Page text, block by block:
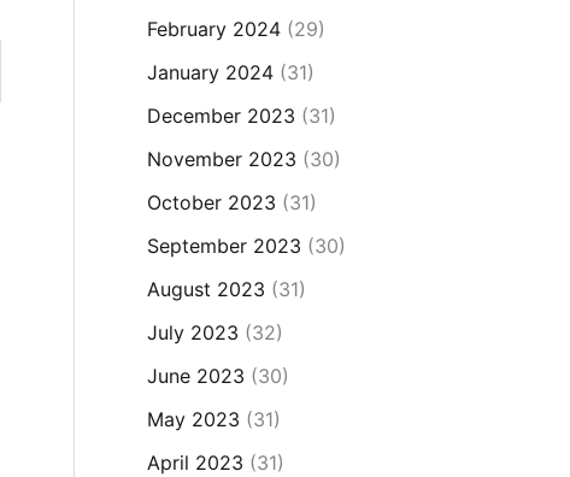
February 2024(29)
January 2024(31)
December 2023 (31)
November 2023 (30)
October 2023 (31)
September 2023 (30)
August 2023 (31)
July 2023 (32)
June 2023 (30)
May 2023 (31)
April 2023 (31)